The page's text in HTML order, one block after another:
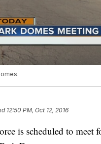
12:50 PM, Oct 12, 2016
is scheduled to meet